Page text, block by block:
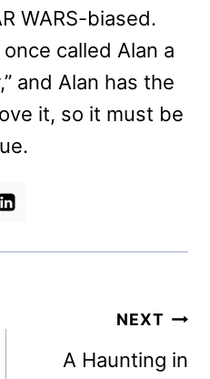
WARS-biased.
called Alan a
and Alan has the
it, so it must be
NEXT
A Haunting in